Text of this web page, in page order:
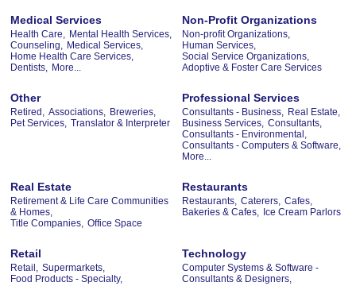
Medical Services
Health Care,
Mental Health Services,
Counseling,
Medical Services,
Home Health Care Services,
Dentists,
More...
Non-Profit Organizations
Non-profit Organizations,
Human Services,
Social Service Organizations,
Adoptive & Foster Care Services
Other
Retired, Associations,
Breweries,
Pet Services, Translator & Interpreter
Professional Services
Consultants - Business,
Real Estate,
Business Services, Consultants,
Consultants - Environmental,
Consultants - Computers & Software,
More...
Real Estate
Retirement & Life Care Communities
& Homes,
Title Companies, Office Space
Restaurants
Restaurants, Caterers, Cafes,
Bakeries & Cafes,
Ice Cream Parlors
Retail
Retail,
Supermarkets,
Food Products - Specialty,
Technology
Computer Systems & Software -
Consultants & Designers,